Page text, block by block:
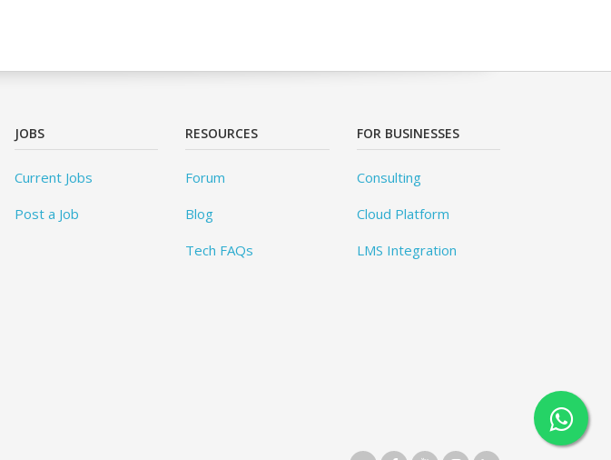
JOBS
Current Jobs
Post a Job
RESOURCES
Forum
Blog
Tech FAQs
FOR BUSINESSES
Consulting
Cloud Platform
LMS Integration